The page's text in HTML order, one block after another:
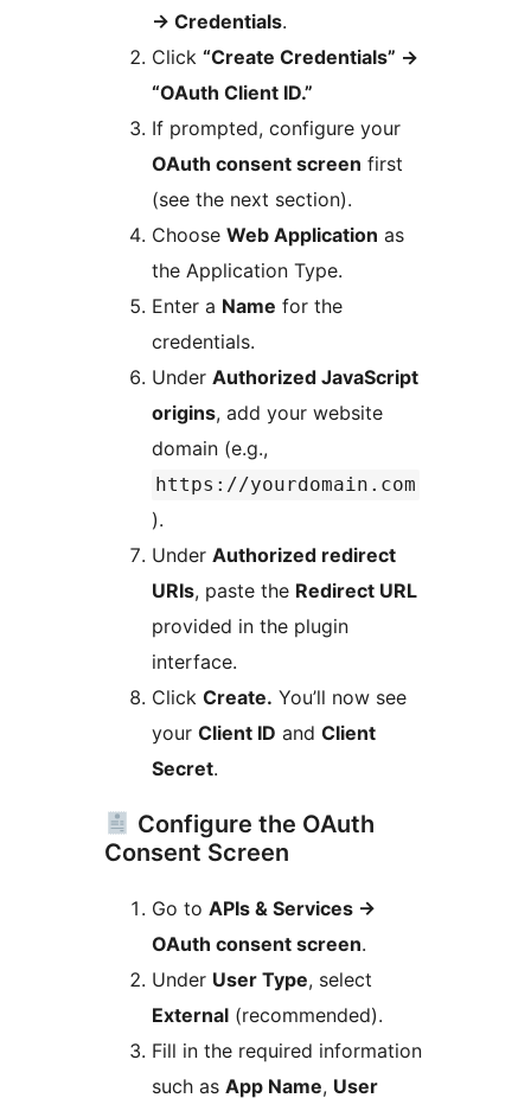
→ Credentials.
Click “Create Credentials” →
“OAuth Client ID.”
If prompted, configure your
OAuth consent screen first
(see the next section).
Choose Web Application as
the Application Type.
Enter a Name for the
credentials.
Under Authorized JavaScript
origins, add your website
domain (e.g.,
https://yourdomain.com
).
Under Authorized redirect
URIs, paste the Redirect URL
provided in the plugin
interface.
Click Create. You’ll now see
your Client ID and Client
Secret.
Configure the OAuth
Consent Screen
Go to APIs & Services →
OAuth consent screen.
Under User Type, select
External (recommended).
Fill in the required information
such as App Name, User